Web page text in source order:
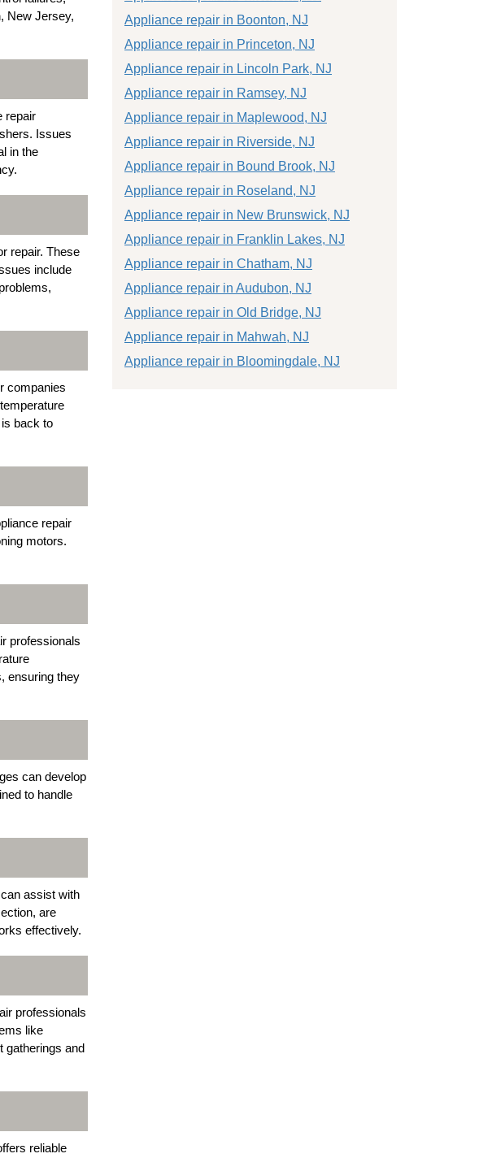
New Jersey,
repair
Issues
in the
repair. These
include
companies
back to
repair
motors.
professionals
ensuring they
can develop
to handle
assist with
are
effectively.
professionals
like
gatherings and
reliable
Appliance repair in Boonton, NJ
Appliance repair in Princeton, NJ
Appliance repair in Lincoln Park, NJ
Appliance repair in Ramsey, NJ
Appliance repair in Maplewood, NJ
Appliance repair in Riverside, NJ
Appliance repair in Bound Brook, NJ
Appliance repair in Roseland, NJ
Appliance repair in New Brunswick, NJ
Appliance repair in Franklin Lakes, NJ
Appliance repair in Chatham, NJ
Appliance repair in Audubon, NJ
Appliance repair in Old Bridge, NJ
Appliance repair in Mahwah, NJ
Appliance repair in Bloomingdale, NJ